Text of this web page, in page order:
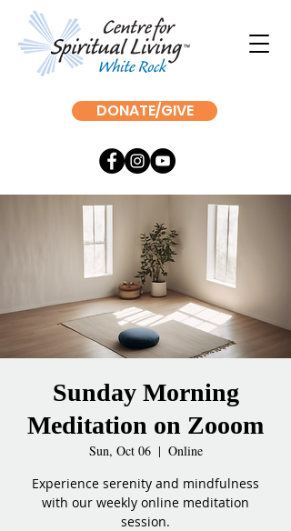
DONATE/GIVE
Sunday Morning
Meditation on Zooom
Sun, Oct 06
  |
Online
Experience serenity and mindfulness
with our weekly online meditation
session.